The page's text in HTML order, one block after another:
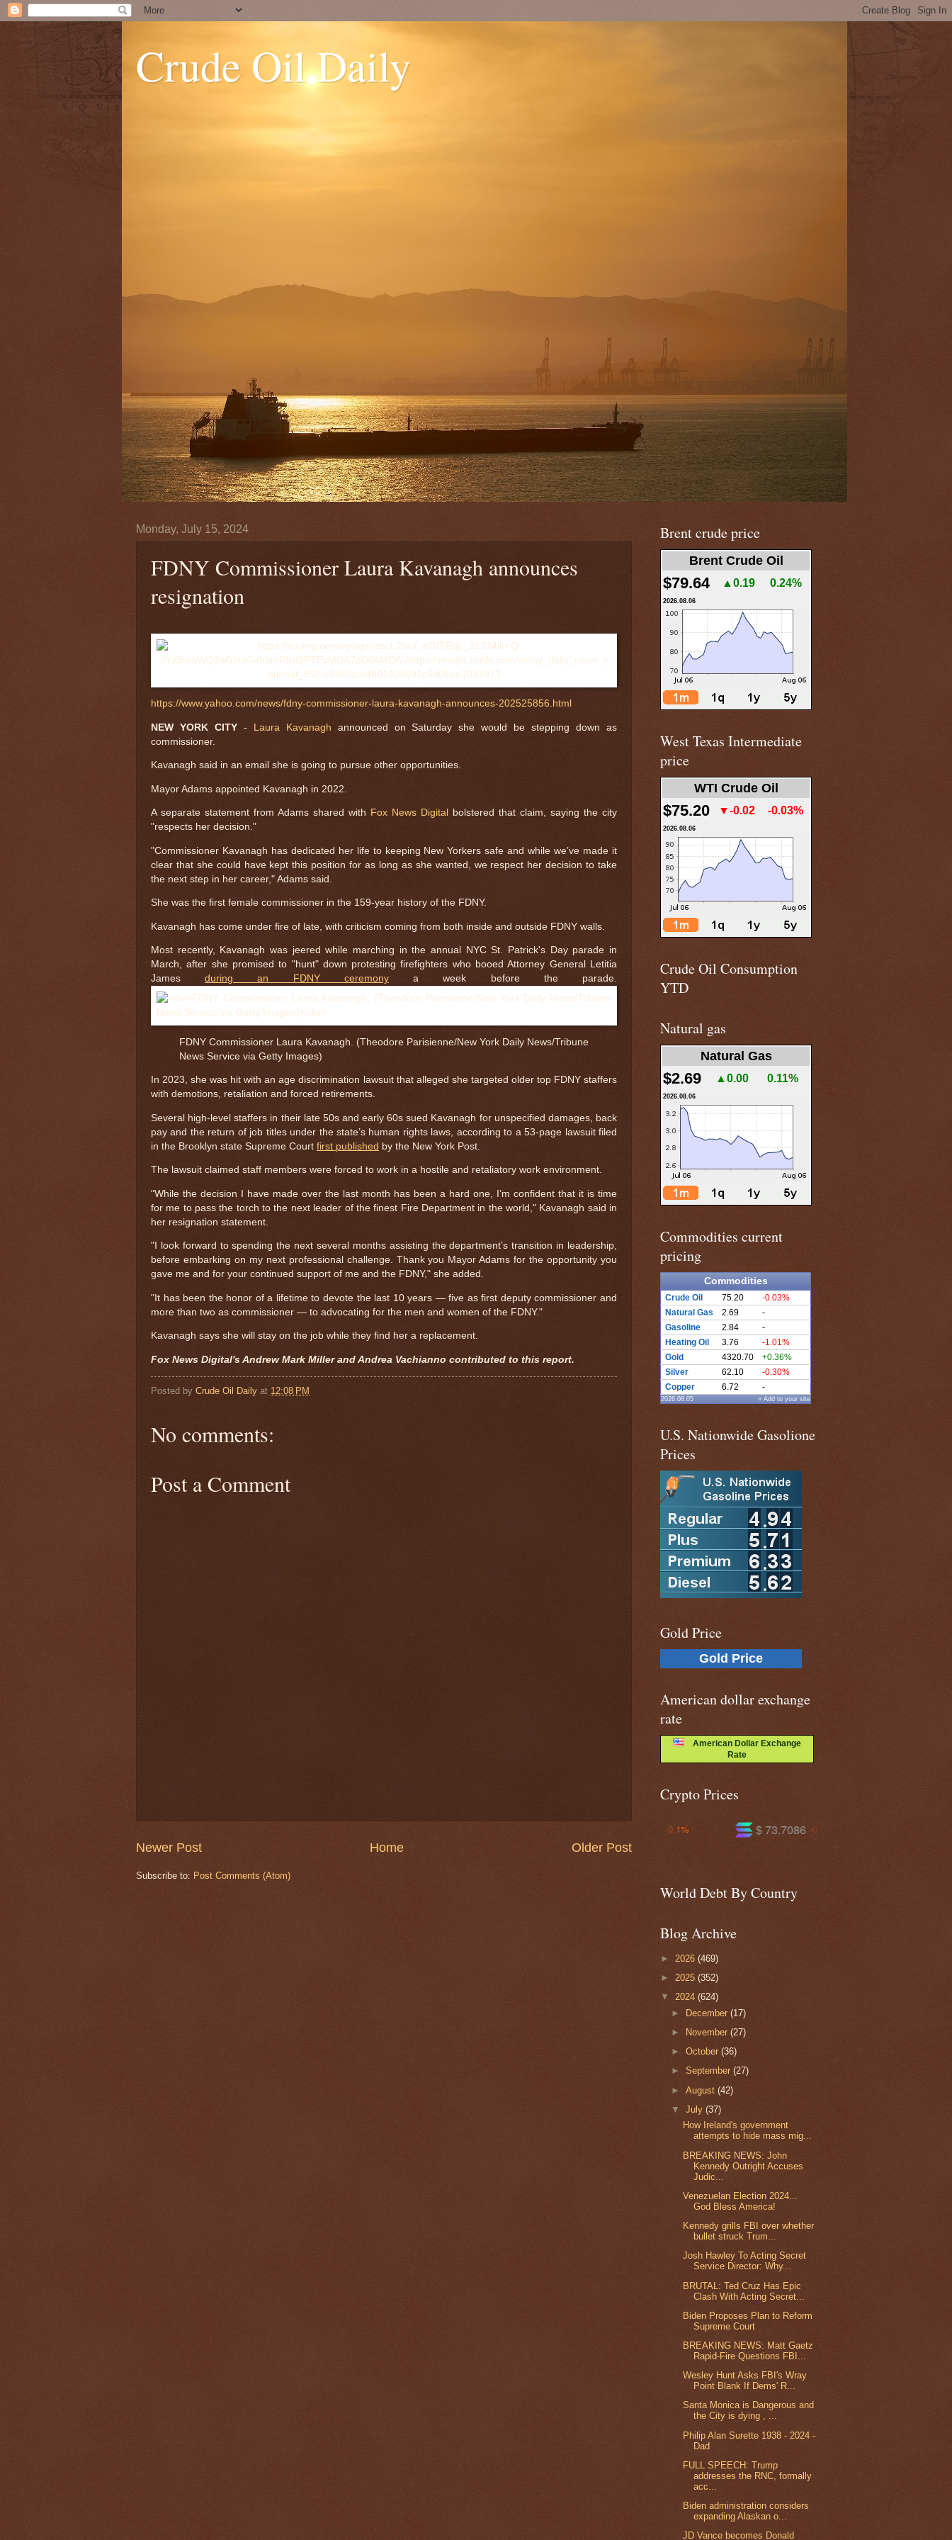
Crude Oil Daily
Monday, July 15, 2024
FDNY Commissioner Laura Kavanagh announces
resignation
https://www.yahoo.com/news/fdny-commissioner-laura-kavanagh-announces-202525856.html
NEW YORK CITY- Laura Kavanagh announced on Saturday she would be stepping down as
commissioner.
Kavanagh said in an email she is going to pursue other opportunities.
Mayor Adams appointed Kavanagh in 2022.
A separate statement from Adams shared with Fox News Digital
bolstered that claim, saying the city
"respects her decision."
"Commissioner Kavanagh has dedicated her life to keeping New Yorkers safe and while we’ve made it
clear that she could have kept this position for as long as she wanted, we respect her decision to take
the next step in her career," Adams said.
She was the first female commissioner in the 159-year history of the FDNY.
Kavanagh has come under fire of late, with criticism coming from both inside and outside FDNY walls.
Most recently, Kavanagh was jeered while marching in the annual NYC St. Patrick's Day parade in
March, after she promised to "hunt" down protesting firefighters who booed Attorney General Letitia
Jamesduring an FDNY ceremonya week before the parade.
FDNY Commissioner Laura Kavanagh. (Theodore Parisienne/New York Daily News/Tribune
News Service via Getty Images)
In 2023, she was hit with an age discrimination lawsuit that alleged she targeted older top FDNY staffers
with demotions, retaliation and forced retirements.
Several high-level staffers in their late 50s and early 60s sued Kavanagh for unspecified damages, back
pay and the return of job titles under the state’s human rights laws, according to a 53-page lawsuit filed
in the Brooklyn state Supreme Court first published by the New York Post.
The lawsuit claimed staff members were forced to work in a hostile and retaliatory work environment.
"While the decision I have made over the last month has been a hard one, I’m confident that it is time
for me to pass the torch to the next leader of the finest Fire Department in the world," Kavanagh said in
her resignation statement.
"I look forward to spending the next several months assisting the department’s transition in leadership,
before embarking on my next professional challenge. Thank you Mayor Adams for the opportunity you
gave me and for your continued support of me and the FDNY," she added.
"It has been the honor of a lifetime to devote the last 10 years — five as first deputy commissioner and
more than two as commissioner — to advocating for the men and women of the FDNY."
Kavanagh says she will stay on the job while they find her a replacement.
Fox News Digital's Andrew Mark Miller and Andrea Vachianno contributed to this report.
Posted by Crude Oil Daily at 12:08 PM
No comments:
Post a Comment
Newer Post Older Post
Home
Subscribe to: Post Comments (Atom)
Brent crude price
Brent Crude Oil
$79.64 ▲0.19 0.24%
2026.08.06
West Texas Intermediate
price
WTI Crude Oil
$75.20 ▼-0.02 -0.03%
2026.08.06
Crude Oil Consumption
YTD
Natural gas
Natural Gas
$2.69 ▲0.00 0.11%
2026.08.06
Commodities current
pricing
Commodities
Crude Oil 75.20
-0.03%
Natural Gas
2.69
-
Gasoline
2.84
-
Heating Oil
3.76
-1.01%
Gold
4320.70
+0.36%
Silver
62.10
-0.30%
Copper
6.72 -
2026.08.05 » Add to your site
U.S. Nationwide Gasolione
Prices
Gold Price
Gold Price
American dollar exchange
rate
American Dollar Exchange
Rate
Crypto Prices
$ 594.681
$ 73.7086
World Debt By Country
Blog Archive
► 2026 (469)
► 2025 (352)
▼ 2024 (624)
► December(17)
►
November(27)
►October(36)
►September(27)
►August(42)
▼July(37)
How Ireland's government
attempts to hide mass mig...
BREAKING NEWS: John
Kennedy Outright Accuses
Judic...
Venezuelan Election 2024...
God Bless America!
Kennedy grills FBI over whether
bullet struck Trum...
Josh Hawley To Acting Secret
Service Director: Why...
BRUTAL: Ted Cruz Has Epic
Clash With Acting Secret...
Biden Proposes Plan to Reform
Supreme Court
BREAKING NEWS: Matt Gaetz
Rapid-Fire Questions FBI...
Wesley Hunt Asks FBI's Wray
Point Blank If Dems' R...
Santa Monica is Dangerous and
the City is dying , ...
Philip Alan Surette 1938 - 2024 -
Dad
FULL SPEECH: Trump
addresses the RNC, formally
acc...
Biden administration considers
expanding Alaskan o...
JD Vance becomes Donald